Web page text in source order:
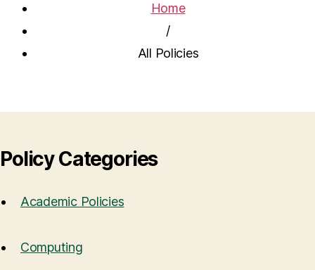
Home
/
All Policies
Policy Categories
Academic Policies
Computing